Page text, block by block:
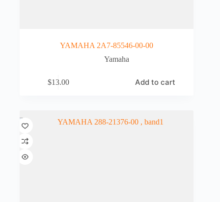
YAMAHA 2A7-85546-00-00
Yamaha
$13.00 Add to cart